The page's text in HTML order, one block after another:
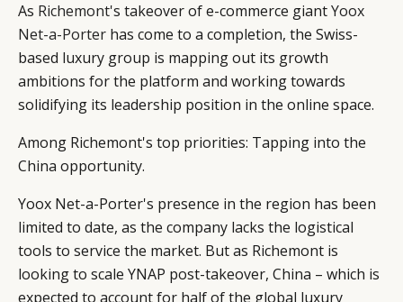
As Richemont's takeover of e-commerce giantYoox
Net-a-Porter has come to a completion, the Swiss-
based luxury group is mapping out its growth
ambitions for the platform and working towards
solidifying its leadership position in the online space.
Among Richemont's top priorities: Tapping into the
China opportunity.
Yoox Net-a-Porter's presence in the region has been
limited to date, as the company lacks the logistical
tools to service the market. But as Richemont is
looking to scale YNAP post-takeover, China – which is
expected to account for half of the global luxury